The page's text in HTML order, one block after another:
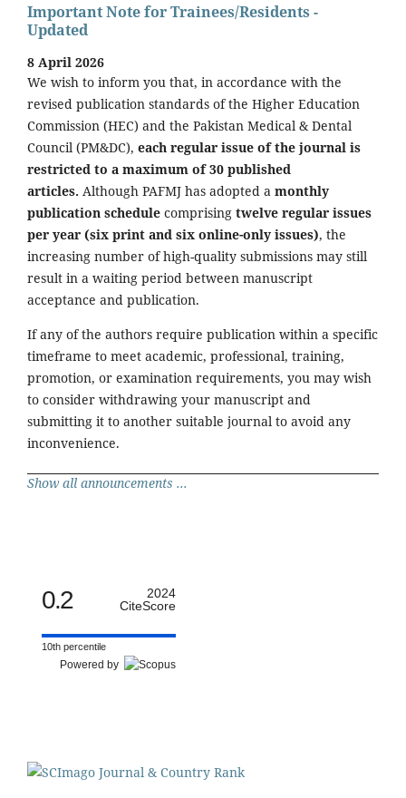
Important Note for Trainees/Residents -
Updated
8 April 2026
We wish to inform you that, in accordance with the
revised publication standards of the Higher Education
Commission (HEC) and the Pakistan Medical & Dental
Council (PM&DC), each regular issue of the journal is
restricted to a maximum of 30 published
articles. Although PAFMJ has adopted a monthly
publication schedule comprising twelve regular issues
per year (six print and six online-only issues), the
increasing number of high-quality submissions may still
result in a waiting period between manuscript
acceptance and publication.
If any of the authors require publication within a specific
timeframe to meet academic, professional, training,
promotion, or examination requirements, you may wish
to consider withdrawing your manuscript and
submitting it to another suitable journal to avoid any
inconvenience.
Show all announcements ...
0.2
2024
CiteScore
10th percentile
Powered by